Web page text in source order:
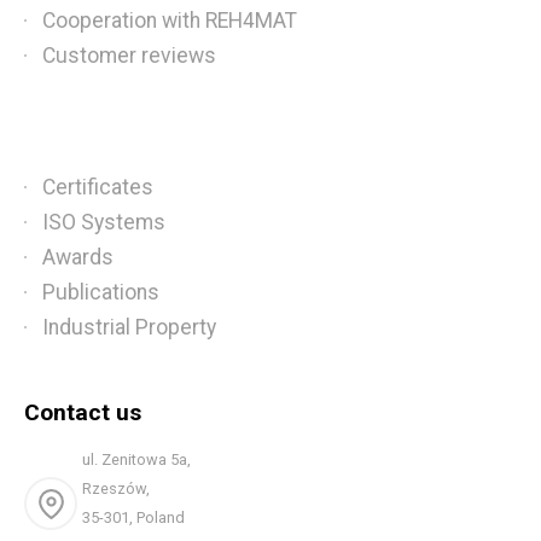
Cooperation with REH4MAT
Customer reviews
Certificates
ISO Systems
Awards
Publications
Industrial Property
Contact us
ul. Zenitowa 5a,
Rzeszów,
35-301, Poland